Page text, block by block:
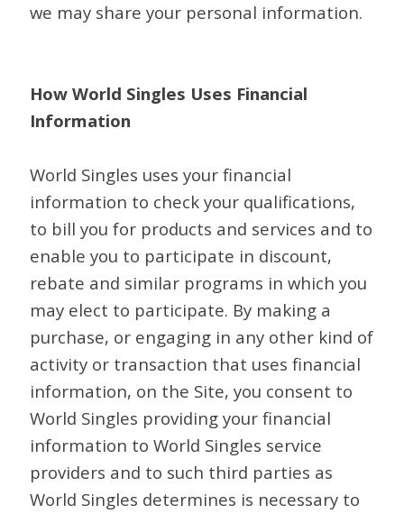
we may share your personal information.
How World Singles Uses Financial
Information
World Singles uses your financial
information to check your qualifications,
to bill you for products and services and to
enable you to participate in discount,
rebate and similar programs in which you
may elect to participate. By making a
purchase, or engaging in any other kind of
activity or transaction that uses financial
information, on the Site, you consent to
World Singles providing your financial
information to World Singles service
providers and to such third parties as
World Singles determines is necessary to